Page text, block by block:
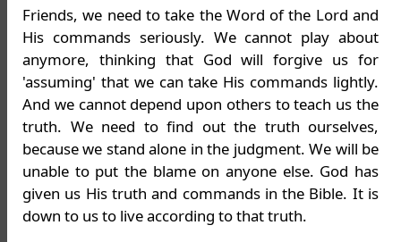
Friends, we need to take the Word of the Lord and
His commands seriously. We cannot play about
anymore, thinking that God will forgive us for
'assuming' that we can take His commands lightly.
And we cannot depend upon others to teach us the
truth. We need to find out the truth ourselves,
because we stand alone in the judgment. We will be
unable to put the blame on anyone else. God has
given us His truth and commands in the Bible. It is
down to us to live according to that truth.